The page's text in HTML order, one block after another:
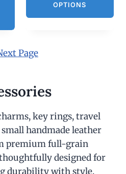
OPTIONS
Page
key rings, travel
handmade leather
premium full-grain
designed for
durability with style.